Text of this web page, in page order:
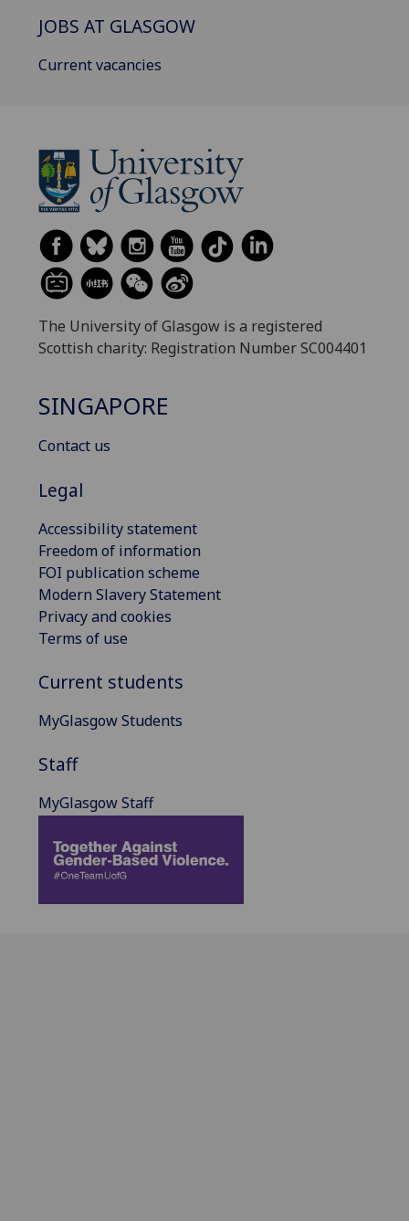
JOBS AT GLASGOW
Current vacancies
The University of Glasgow is a registered
Scottish charity: Registration Number SC004401
SINGAPORE
Contact us
Legal
Accessibility statement
Freedom of information
FOI publication scheme
Modern Slavery Statement
Privacy and cookies
Terms of use
Current students
MyGlasgow Students
Staff
MyGlasgow Staff